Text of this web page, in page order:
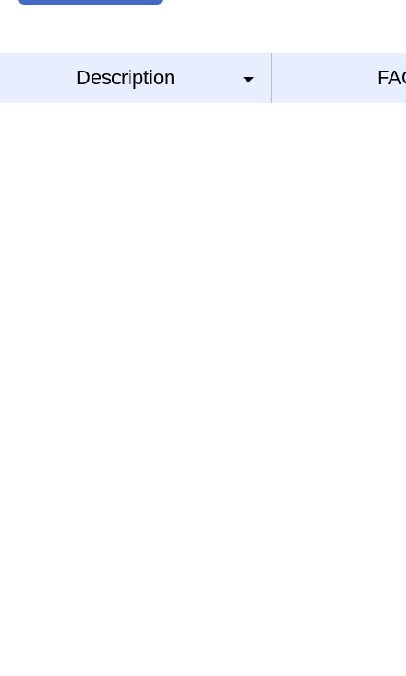
Description